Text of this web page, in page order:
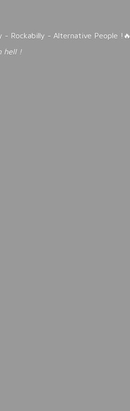
- Rockabilly - Alternative People !🔥
hell !